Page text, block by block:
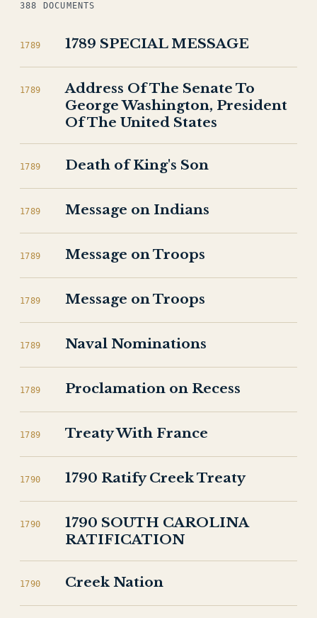
388 DOCUMENTS
1789 1789 SPECIAL MESSAGE
1789
Address Of The Senate To
George Washington, President
Of The United States
1789 Death of King's Son
1789 Message on Indians
1789 Message on Troops
1789 Message on Troops
1789 Naval Nominations
1789 Proclamation on Recess
1789 Treaty With France
1790 1790 Ratify Creek Treaty
1790
1790 SOUTH CAROLINA
RATIFICATION
1790 Creek Nation